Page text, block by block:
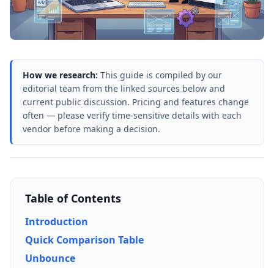
How we research: This guide is compiled by our
editorial team from the linked sources below and
current public discussion. Pricing and features change
often — please verify time-sensitive details with each
vendor before making a decision.
Table of Contents
Introduction
Quick Comparison Table
Unbounce